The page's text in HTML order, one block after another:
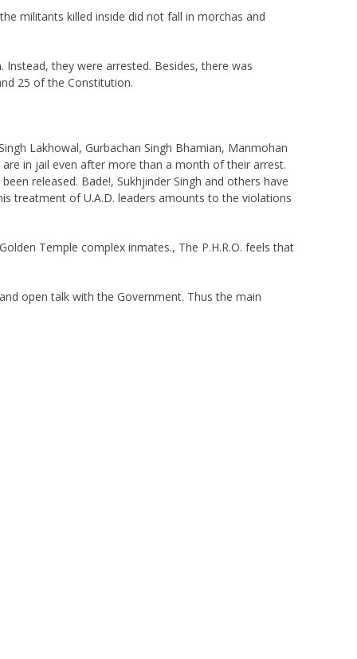
militants killed inside did not fall in morchas and
they were arrested. Besides, there was
25 of the Constitution.
Lakhowal, Gurbachan Singh Bhamian, Manmohan
in jail even after more than a month of their arrest.
released. Bade!, Sukhjinder Singh and others have
treatment of U.A.D. leaders amounts to the violations
Temple complex inmates., The P.H.R.O. feels that
open talk with the Government. Thus the main